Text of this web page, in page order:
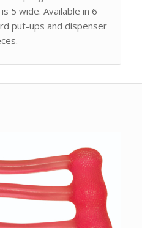
5 wide. Available in 6
put-ups and dispenser